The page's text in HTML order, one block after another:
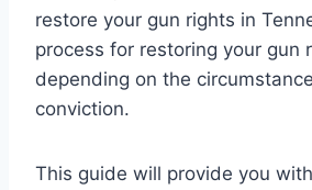
restore your gun rights in
process for restoring your gun
depending on the
conviction.
This guide will provide you